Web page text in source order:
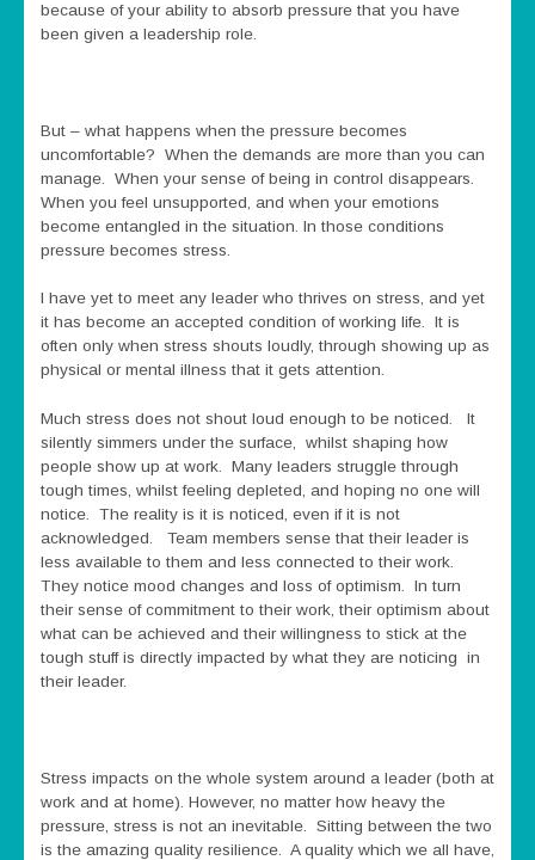
because of your ability to absorb pressure that you have
been given a leadership role.
But – what happens when the pressure becomes
uncomfortable? When the demands are more than you can
manage. When your sense of being in control disappears.
When you feel unsupported, and when your emotions
become entangled in the situation. In those conditions
pressure becomes stress.
I have yet to meet any leader who thrives on stress, and yet
it has become an accepted condition of working life. It is
often only when stress shouts loudly, through showing up as
physical or mental illness that it gets attention.
Much stress does not shout loud enough to be noticed. It
silently simmers under the surface, whilst shaping how
people show up at work. Many leaders struggle through
tough times, whilst feeling depleted, and hoping no one will
notice. The reality is it is noticed, even if it is not
acknowledged. Team members sense that their leader is
less available to them and less connected to their work.
They notice mood changes and loss of optimism. In turn
their sense of commitment to their work, their optimism about
what can be achieved and their willingness to stick at the
tough stuff is directly impacted by what they are noticing in
their leader.
Stress impacts on the whole system around a leader (both at
work and at home). However, no matter how heavy the
pressure, stress is not an inevitable. Sitting between the two
is the amazing quality resilience. A quality which we all have,